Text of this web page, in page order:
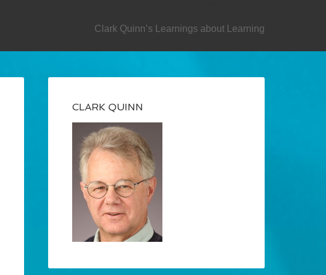
Clark Quinn’s Learnings about Learning
CLARK QUINN